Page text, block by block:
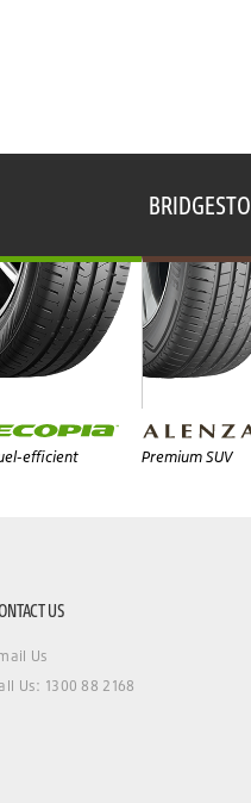
efficient Premium SUV
US
Us
Us: 1300 88 2168